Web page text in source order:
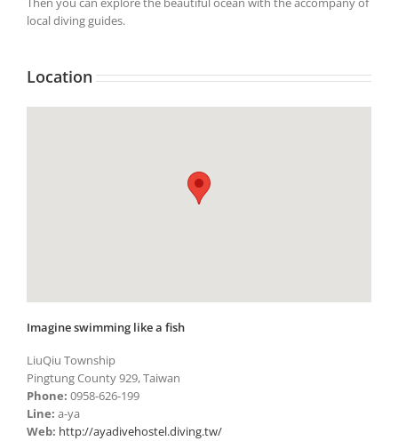
local diving guides.
Location
Imagine swimming like a fish
LiuQiu Township
Pingtung County 929, Taiwan
Phone: 0958-626-199
Line: a-ya
Web: http://ayadivehostel.diving.tw/